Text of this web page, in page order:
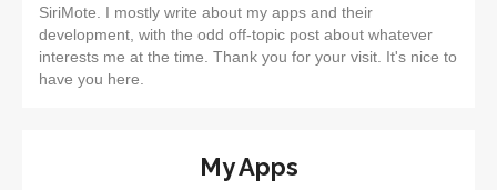
SiriMote. I mostly write about my apps and their
development, with the odd off-topic post about whatever
interests me at the time. Thank you for your visit. It's nice to
have you here.
My Apps